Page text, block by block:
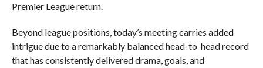
Premier League return.
Beyond league positions, today’s meeting carries added
intrigue due to a remarkably balanced head-to-head record
that has consistently delivered drama, goals, and